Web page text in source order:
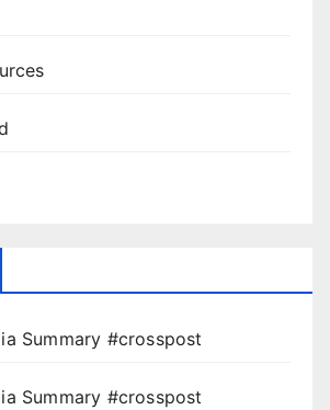
Summary #crosspost
Summary #crosspost